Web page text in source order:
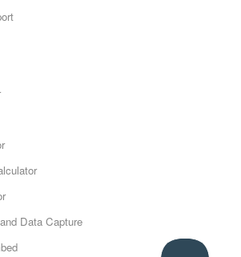
Data Capture